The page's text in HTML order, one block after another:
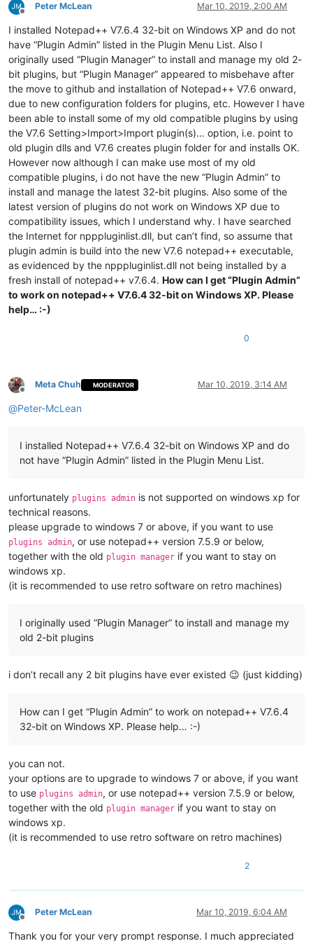
Offline
Peter McLean Mar 10, 2019, 2:00 AM
I installed Notepad++ V7.6.4 32-bit on Windows XP and do not
have “Plugin Admin” listed in the Plugin Menu List. Also I
originally used “Plugin Manager” to install and manage my old 2-
bit plugins, but “Plugin Manager” appeared to misbehave after
the move to github and installation of Notepad++ V7.6 onward,
due to new configuration folders for plugins, etc. However I have
been able to install some of my old compatible plugins by using
the V7.6 Setting>Import>Import plugin(s)… option, i.e. point to
old plugin dlls and V7.6 creates plugin folder for and installs OK.
However now although I can make use most of my old
compatible plugins, i do not have the new “Plugin Admin” to
install and manage the latest 32-bit plugins. Also some of the
latest version of plugins do not work on Windows XP due to
compatibility issues, which I understand why. I have searched
the Internet for npppluginlist.dll, but can’t find, so assume that
plugin admin is build into the new V7.6 notepad++ executable,
as evidenced by the npppluginlist.dll not being installed by a
fresh install of notepad++ v7.6.4. How can I get “Plugin Admin”
to work on notepad++ V7.6.4 32-bit on Windows XP. Please
help… :-)
0
Offline
Meta Chuh MODERATOR Mar 10, 2019, 3:14 AM
@Peter-McLean
I installed Notepad++ V7.6.4 32-bit on Windows XP and do
not have “Plugin Admin” listed in the Plugin Menu List.
unfortunately plugins admin is not supported on windows xp for
technical reasons.
please upgrade to windows 7 or above, if you want to use
plugins admin, or use notepad++ version 7.5.9 or below,
together with the old plugin manager if you want to stay on
windows xp.
(it is recommended to use retro software on retro machines)
I originally used “Plugin Manager” to install and manage my
old 2-bit plugins
i don’t recall any 2 bit plugins have ever existed 😉 (just kidding)
How can I get “Plugin Admin” to work on notepad++ V7.6.4
32-bit on Windows XP. Please help… :-)
you can not.
your options are to upgrade to windows 7 or above, if you want
to use plugins admin, or use notepad++ version 7.5.9 or below,
together with the old plugin manager if you want to stay on
windows xp.
(it is recommended to use retro software on retro machines)
2
Offline
Peter McLean Mar 10, 2019, 6:04 AM
Thank you for your very prompt response. I much appreciated